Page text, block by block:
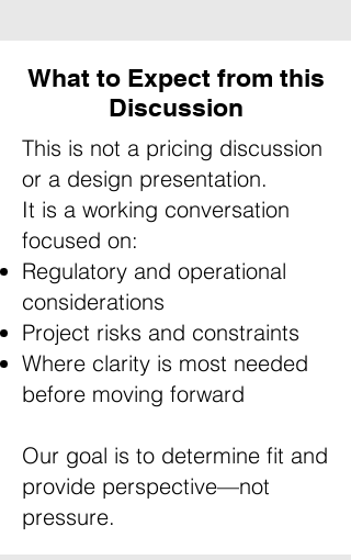
What to Expect from this
Discussion
This is not a pricing discussion
or a design presentation.
It is a working conversation
focused on:
Regulatory and operational
considerations
Project risks and constraints
Where clarity is most needed
before moving forward
Our goal is to determine fit and
provide perspective—not
pressure.